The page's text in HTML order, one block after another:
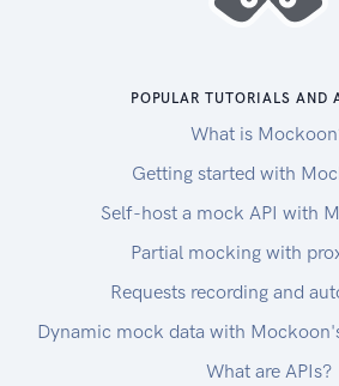
POPULAR TUTORIALS AND
What is
Getting started with
Self-host a mock API with
Partial mocking with
Requests recording and
Dynamic mock data with
What are APIs?